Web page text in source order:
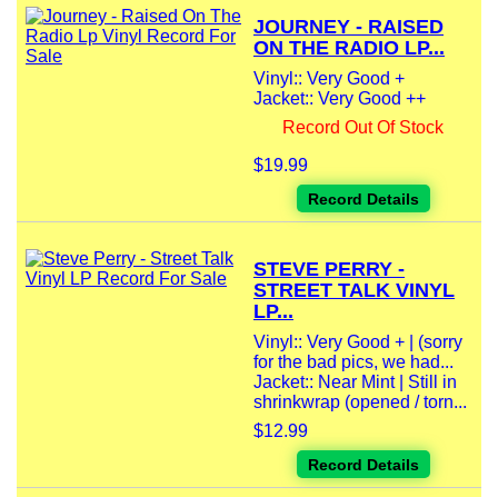
JOURNEY - RAISED
ON THE RADIO LP...
Vinyl:: Very Good +
Jacket:: Very Good ++
Record Out Of Stock
$19.99
Record Details
STEVE PERRY -
STREET TALK VINYL
LP...
Vinyl:: Very Good + | (sorry
for the bad pics, we had...
Jacket:: Near Mint | Still in
shrinkwrap (opened / torn...
$12.99
Record Details